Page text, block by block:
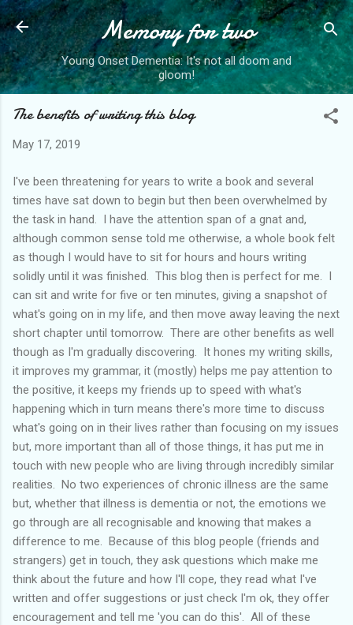
Skip to main content
Memory for two
Young Onset Dementia: It's not all doom and
gloom!
The benefits of writing this blog
May 17, 2019
I've been threatening for years to write a book and several
times have sat down to begin but then been overwhelmed by
the task in hand. I have the attention span of a gnat and,
although common sense told me otherwise, a whole book felt
as though I would have to sit for hours and hours writing
solidly until it was finished. This blog then is perfect for me. I
can sit and write for five or ten minutes, giving a snapshot of
what's going on in my life, and then move away leaving the next
short chapter until tomorrow. There are other benefits as well
though as I'm gradually discovering. It hones my writing skills,
it improves my grammar, it (mostly) helps me pay attention to
the positive, it keeps my friends up to speed with what's
happening which in turn means there's more time to discuss
what's going on in their lives rather than focusing on my issues
but, more important than all of those things, it has put me in
touch with new people who are living through incredibly similar
realities. No two experiences of chronic illness are the same
but, whether that illness is dementia or not, the emotions we
go through are all recognisable and knowing that makes a
difference to me. Because of this blog people (friends and
strangers) get in touch, they ask questions which make me
think about the future and how I'll cope, they read what I've
written and offer suggestions or just check I'm ok, they offer
encouragement and tell me 'you can do this'. All of these